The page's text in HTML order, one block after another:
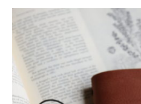
bags + wallets
home + body